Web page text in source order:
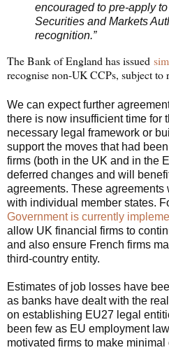
encouraged to pre-apply
Securities and Markets
recognition.”
The Bank of England has issued
recognise non-UK CCPs, subject to
We can expect further
there is now insufficient time for
necessary legal framework or
support the moves that had
firms (both in the UK and in the
deferred changes and will
agreements. These
with individual member states.
Government is currently
allow UK financial firms to
and also ensure French firms
third-country entity.
Estimates of job losses have
as banks have dealt with the
on establishing EU27 legal
been few as EU employment
motivated firms to make